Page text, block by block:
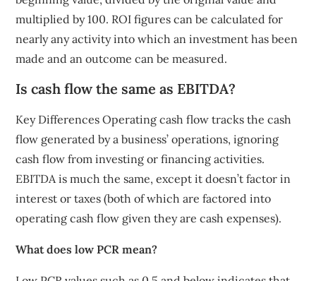
multiplied by 100. ROI figures can be calculated for
nearly any activity into which an investment has been
made and an outcome can be measured.
Is cash flow the same as EBITDA?
Key Differences Operating cash flow tracks the cash
flow generated by a business’ operations, ignoring
cash flow from investing or financing activities.
EBITDA is much the same, except it doesn’t factor in
interest or taxes (both of which are factored into
operating cash flow given they are cash expenses).
What does low PCR mean?